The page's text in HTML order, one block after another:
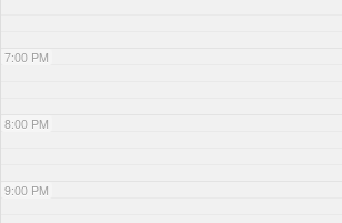
7:00 PM
8:00 PM
9:00 PM